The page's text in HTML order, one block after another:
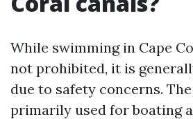
While swimming in Cape
not prohibited, it is
due to safety concerns.
primarily used for boating